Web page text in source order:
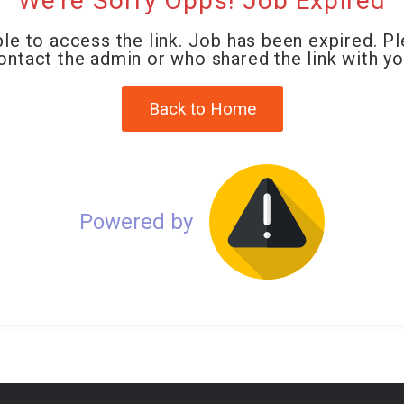
to access the link. Job has been expired.
the admin or who shared the link with
Back to Home
Powered by